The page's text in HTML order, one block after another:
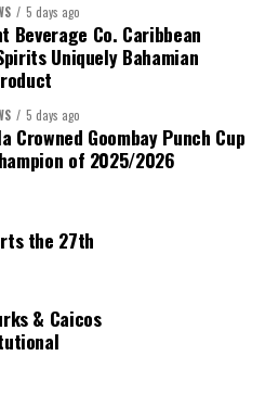
shareholders in the
minority shareholders elect
as CIBC, following completion of
own approximately 2%
Butterfield has obtained
Tier 2 capital-qualifying
5 days ago
Beverage Co. Caribbean
Uniquely Bahamian
5 days ago
Crowned Goombay Punch Cup
of 2025/2026
the 27th
& Caicos